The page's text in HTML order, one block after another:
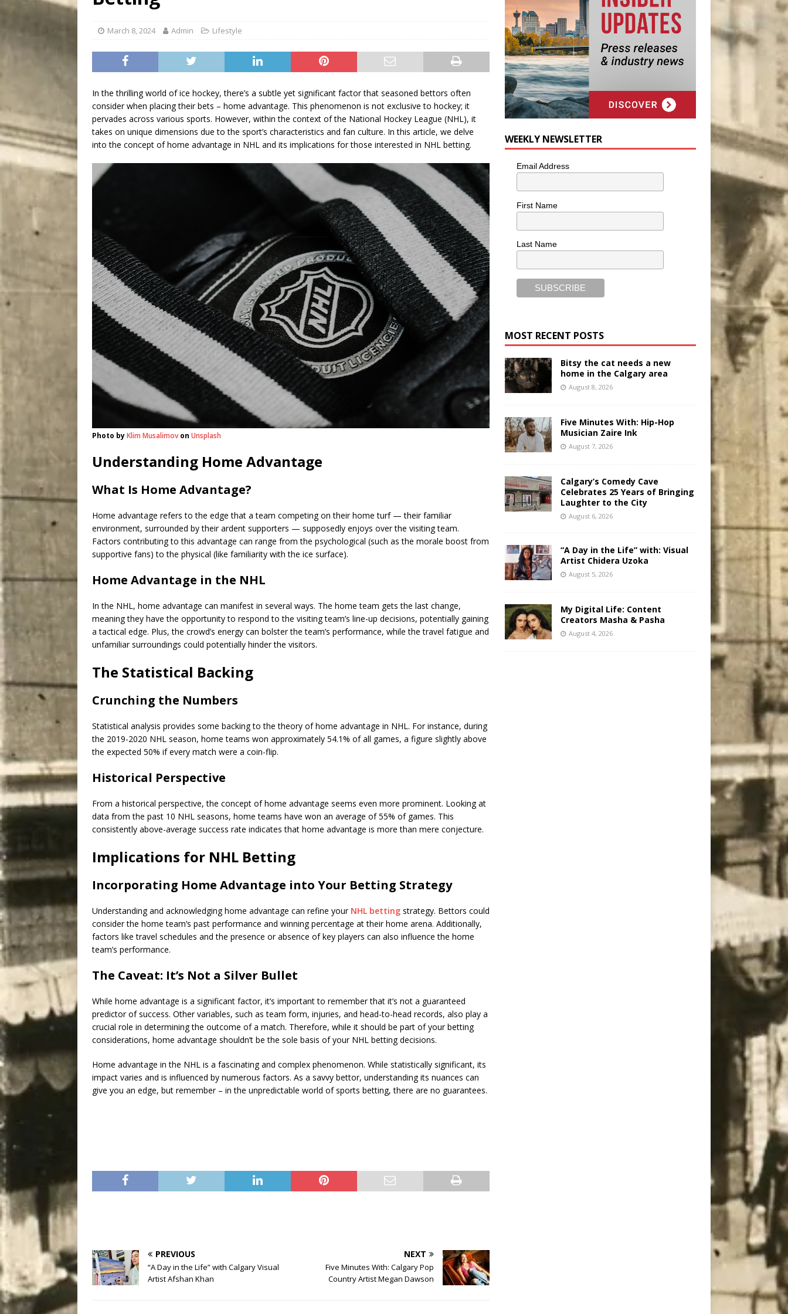
March 8, 2024 Admin Lifestyle
In the thrilling world of ice hockey, there’s a subtle yet significant factor that seasoned bettors often
consider when placing their bets – home advantage. This phenomenon is not exclusive to hockey; it
pervades across various sports. However, within the context of the National Hockey League (NHL), it
takes on unique dimensions due to the sport’s characteristics and fan culture. In this article, we delve
into the concept of home advantage in NHL and its implications for those interested in NHL betting.
Photo byKlim Musalimovon Unsplash
Understanding Home Advantage
What Is Home Advantage?
Home advantage refers to the edge that a team competing on their home turf — their familiar
environment, surrounded by their ardent supporters — supposedly enjoys over the visiting team.
Factors contributing to this advantage can range from the psychological (such as the morale boost from
supportive fans) to the physical (like familiarity with the ice surface).
Home Advantage in the NHL
In the NHL, home advantage can manifest in several ways. The home team gets the last change,
meaning they have the opportunity to respond to the visiting team’s line-up decisions, potentially gaining
a tactical edge. Plus, the crowd’s energy can bolster the team’s performance, while the travel fatigue and
unfamiliar surroundings could potentially hinder the visitors.
The Statistical Backing
Crunching the Numbers
Statistical analysis provides some backing to the theory of home advantage in NHL. For instance, during
the 2019-2020 NHL season, home teams won approximately 54.1% of all games, a figure slightly above
the expected 50% if every match were a coin-flip.
Historical Perspective
From a historical perspective, the concept of home advantage seems even more prominent. Looking at
data from the past 10 NHL seasons, home teams have won an average of 55% of games. This
consistently above-average success rate indicates that home advantage is more than mere conjecture.
Implications for NHL Betting
Incorporating Home Advantage into Your Betting Strategy
Understanding and acknowledging home advantage can refine your NHL betting strategy. Bettors could
consider the home team’s past performance and winning percentage at their home arena. Additionally,
factors like travel schedules and the presence or absence of key players can also influence the home
team’s performance.
The Caveat: It’s Not a Silver Bullet
While home advantage is a significant factor, it’s important to remember that it’s not a guaranteed
predictor of success. Other variables, such as team form, injuries, and head-to-head records, also play a
crucial role in determining the outcome of a match. Therefore, while it should be part of your betting
considerations, home advantage shouldn’t be the sole basis of your NHL betting decisions.
Home advantage in the NHL is a fascinating and complex phenomenon. While statistically significant, its
impact varies and is influenced by numerous factors. As a savvy bettor, understanding its nuances can
give you an edge, but remember – in the unpredictable world of sports betting, there are no guarantees.
PREVIOUS
“A Day in the Life” with Calgary Visual
Artist Afshan Khan
NEXT
Five Minutes With: Calgary Pop
Country Artist Megan Dawson
WEEKLY NEWSLETTER
Email Address
First Name
Last Name
MOST RECENT POSTS
Bitsy the cat needs a new
home in the Calgary area
August 8, 2026
Five Minutes With: Hip-Hop
Musician Zaire Ink
August 7, 2026
Calgary’s Comedy Cave
Celebrates 25 Years of Bringing
Laughter to the City
August 6, 2026
“A Day in the Life” with: Visual
Artist Chidera Uzoka
August 5, 2026
My Digital Life: Content
Creators Masha & Pasha
August 4, 2026